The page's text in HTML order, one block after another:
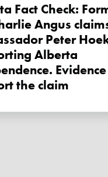
Angus
Peter
Alberta
the claim